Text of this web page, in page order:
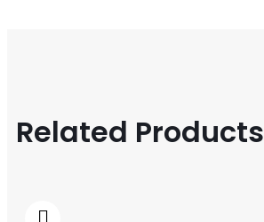
Related Products